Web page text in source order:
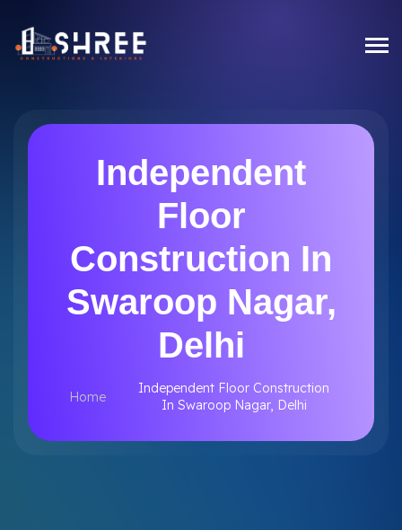
Independent
Floor
Construction In
Swaroop Nagar,
Delhi
Home
Independent Floor Construction
In Swaroop Nagar, Delhi